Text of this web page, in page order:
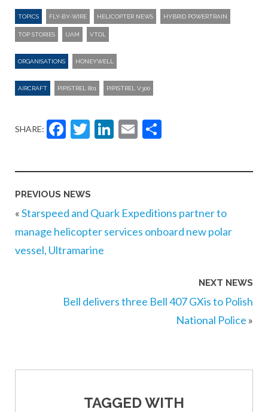
TOPICS FLY-BY-WIRE HELICOPTER NEWS HYBRID POWERTRAIN
TOP STORIES UAM VTOL
ORGANISATIONS HONEYWELL
AIRCRAFT PIPISTREL 801 PIPISTREL V300
SHARE: Facebook
Twitter
LinkedIn
Email
PREVIOUS NEWS
«Starspeed and Quark Expeditions partner to
manage helicopter services onboard new polar
vessel, Ultramarine
NEXT NEWS
Bell delivers three Bell 407 GXis to Polish
National Police »
TAGGED WITH